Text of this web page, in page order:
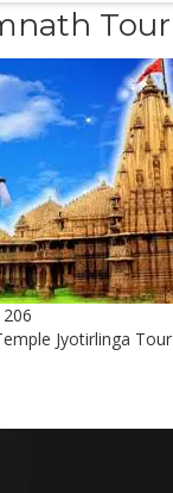
Tour
Jyotirlinga Tour